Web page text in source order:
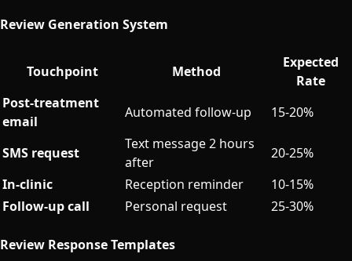
Review Generation System
Touchpoint Method
Expected
Rate
Post-treatment
email
Automated follow-up 15-20%
SMS request
Text message 2 hours
after
20-25%
In-clinic
Reception reminder
10-15%
Follow-up call
Personal request 25-30%
Review Response Templates